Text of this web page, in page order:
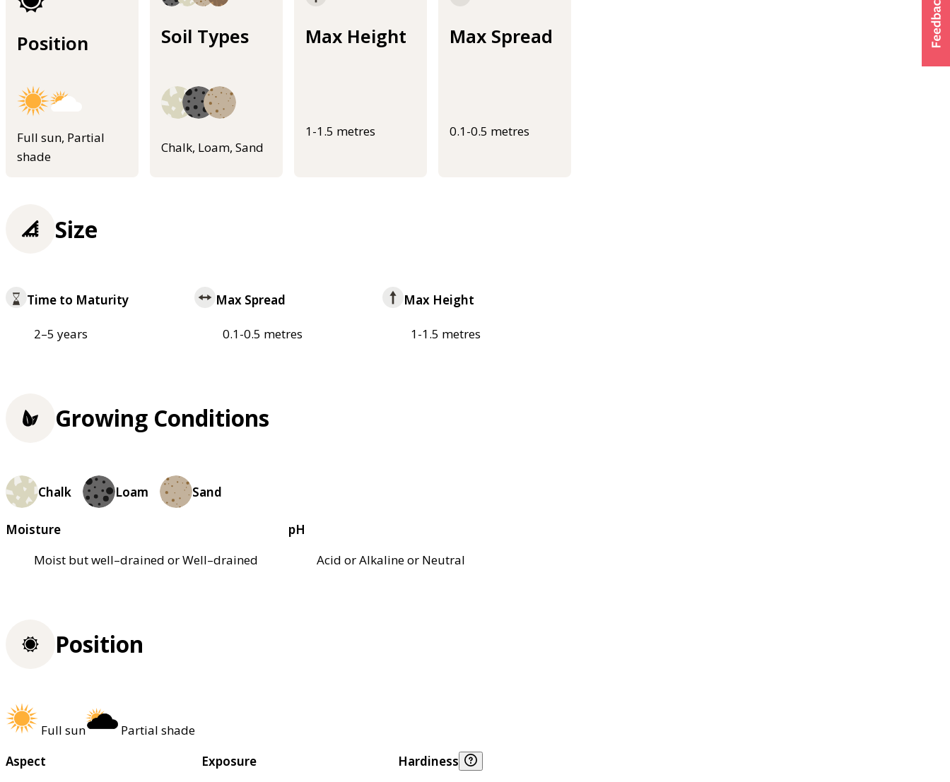
Position
Full sun, Partial
shade
Soil Types
Chalk, Loam, Sand
Max Height
1-1.5 metres
Max Spread
0.1-0.5 metres
Size
Time to Maturity
2–5 years
Max Spread
0.1-0.5 metres
Max Height
1-1.5 metres
Growing Conditions
Chalk Loam Sand
Moisture
Moist but well–drained or Well–drained
pH
Acid or Alkaline or Neutral
Position
Full sun
Partial shade
Aspect
Exposure
Hardiness